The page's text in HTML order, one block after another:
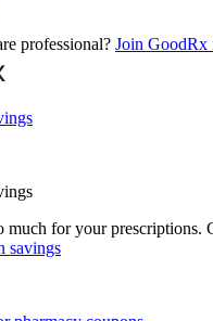
professional? Join GoodRx
much for your prescriptions.
savings